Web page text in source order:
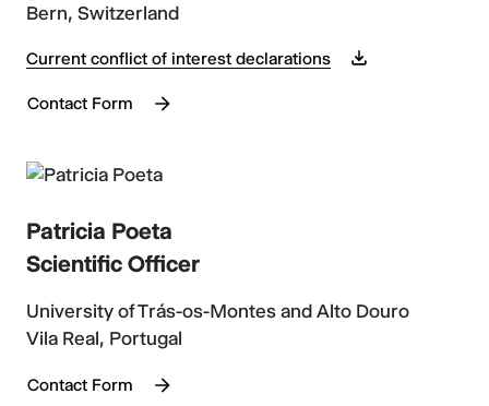
Bern, Switzerland
Current conflict of interest declarations
Contact Form
Patricia Poeta
Scientific Officer
University of Trás-os-Montes and Alto Douro
Vila Real, Portugal
Contact Form